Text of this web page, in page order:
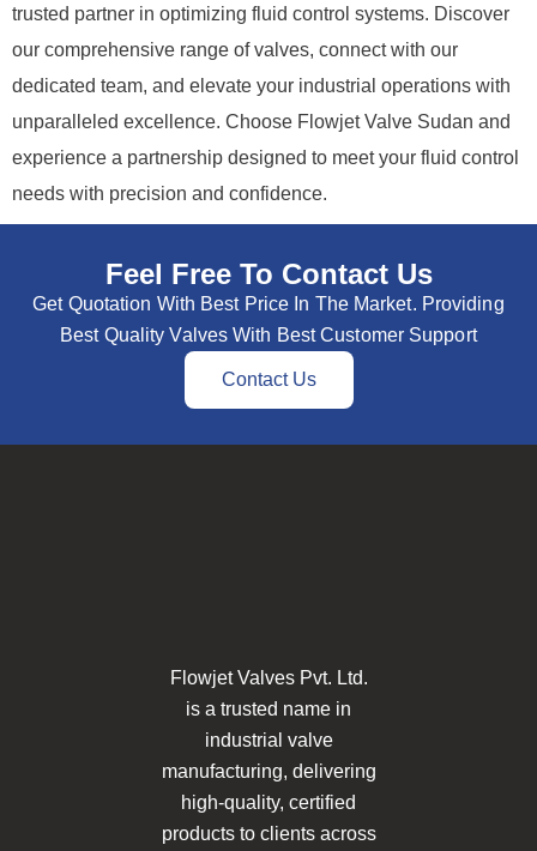
trusted partner in optimizing fluid control systems. Discover
our comprehensive range of valves, connect with our
dedicated team, and elevate your industrial operations with
unparalleled excellence. Choose Flowjet Valve Sudan and
experience a partnership designed to meet your fluid control
needs with precision and confidence.
Feel Free To Contact Us
Get Quotation With Best Price In The Market. Providing
Best Quality Valves With Best Customer Support
Contact Us
Flowjet Valves Pvt. Ltd.
is a trusted name in
industrial valve
manufacturing, delivering
high-quality, certified
products to clients across